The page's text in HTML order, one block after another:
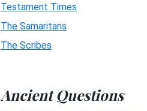
Testament Times
The Samaritans
The Scribes
Ancient Questions